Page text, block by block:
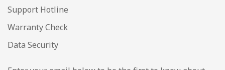
Support Hotline
Warranty Check
Data Security